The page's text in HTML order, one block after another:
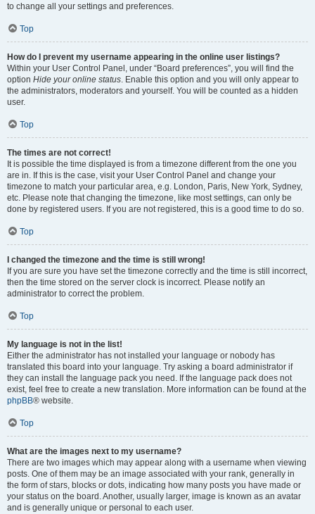
to change all your settings and preferences.
Top
How do I prevent my username appearing in the online user listings?
Within your User Control Panel, under “Board preferences”, you will find the
option Hide your online status. Enable this option and you will only appear to
the administrators, moderators and yourself. You will be counted as a hidden
user.
Top
The times are not correct!
It is possible the time displayed is from a timezone different from the one you
are in. If this is the case, visit your User Control Panel and change your
timezone to match your particular area, e.g. London, Paris, New York, Sydney,
etc. Please note that changing the timezone, like most settings, can only be
done by registered users. If you are not registered, this is a good time to do so.
Top
I changed the timezone and the time is still wrong!
If you are sure you have set the timezone correctly and the time is still incorrect,
then the time stored on the server clock is incorrect. Please notify an
administrator to correct the problem.
Top
My language is not in the list!
Either the administrator has not installed your language or nobody has
translated this board into your language. Try asking a board administrator if
they can install the language pack you need. If the language pack does not
exist, feel free to create a new translation. More information can be found at the
phpBB® website.
Top
What are the images next to my username?
There are two images which may appear along with a username when viewing
posts. One of them may be an image associated with your rank, generally in
the form of stars, blocks or dots, indicating how many posts you have made or
your status on the board. Another, usually larger, image is known as an avatar
and is generally unique or personal to each user.